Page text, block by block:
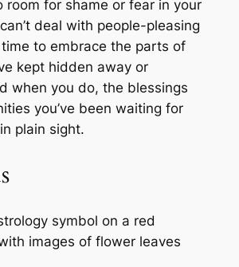
room for shame or fear in your
deal with people-pleasing
time to embrace the parts of
kept hidden away or
when you do, the blessings
you’ve been waiting for
plain sight.